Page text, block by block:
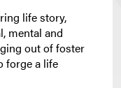
life story,
mental and
out of foster
forge a life